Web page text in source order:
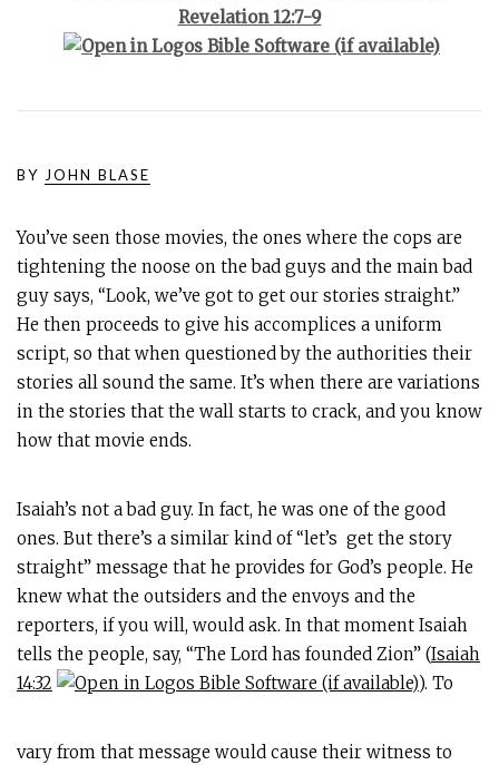
Revelation 12:7-9
BY JOHN BLASE
You’ve seen those movies, the ones where the cops are
tightening the noose on the bad guys and the main bad
guy says, “Look, we’ve got to get our stories straight.”
He then proceeds to give his accomplices a uniform
script, so that when questioned by the authorities their
stories all sound the same. It’s when there are variations
in the stories that the wall starts to crack, and you know
how that movie ends.
Isaiah’s not a bad guy. In fact, he was one of the good
ones. But there’s a similar kind of “let’s get the story
straight” message that he provides for God’s people. He
knew what the outsiders and the envoys and the
reporters, if you will, would ask. In that moment Isaiah
tells the people, say, “The Lord has founded Zion” (Isaiah
14:32
). To
vary from that message would cause their witness to